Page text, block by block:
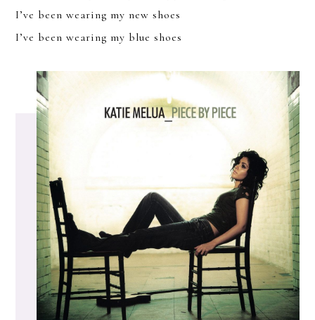
I’ve been wearing my new shoes
I’ve been wearing my blue shoes